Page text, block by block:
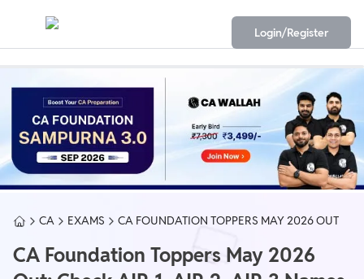
Login/Register
CA EXAMS CA FOUNDATION TOPPERS MAY 2026 OUT
CA Foundation Toppers May 2026